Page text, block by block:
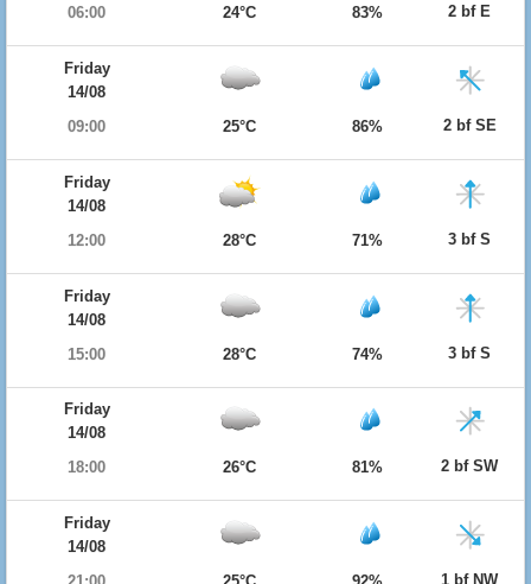
06:00
24°C 83% 2 bf E
Friday
14/08
09:00
25°C 86% 2 bf SE
Friday
14/08
12:00
28°C 71% 3 bf S
Friday
14/08
15:00
28°C 74% 3 bf S
Friday
14/08
18:00
26°C 81% 2 bf SW
Friday
14/08
1 bf NW